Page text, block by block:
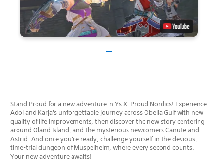
Stand Proud for a new adventure in Ys X: Proud Nordics! Experience
Adol and Karja's unforgettable journey across Obelia Gulf with new
quality of life improvements, then discover the new story centering
around Öland Island, and the mysterious newcomers Canute and
Astrid. And once you're ready, challenge yourself in the devious,
time-trial dungeon of Muspelheim, where every second counts.
Your new adventure awaits!